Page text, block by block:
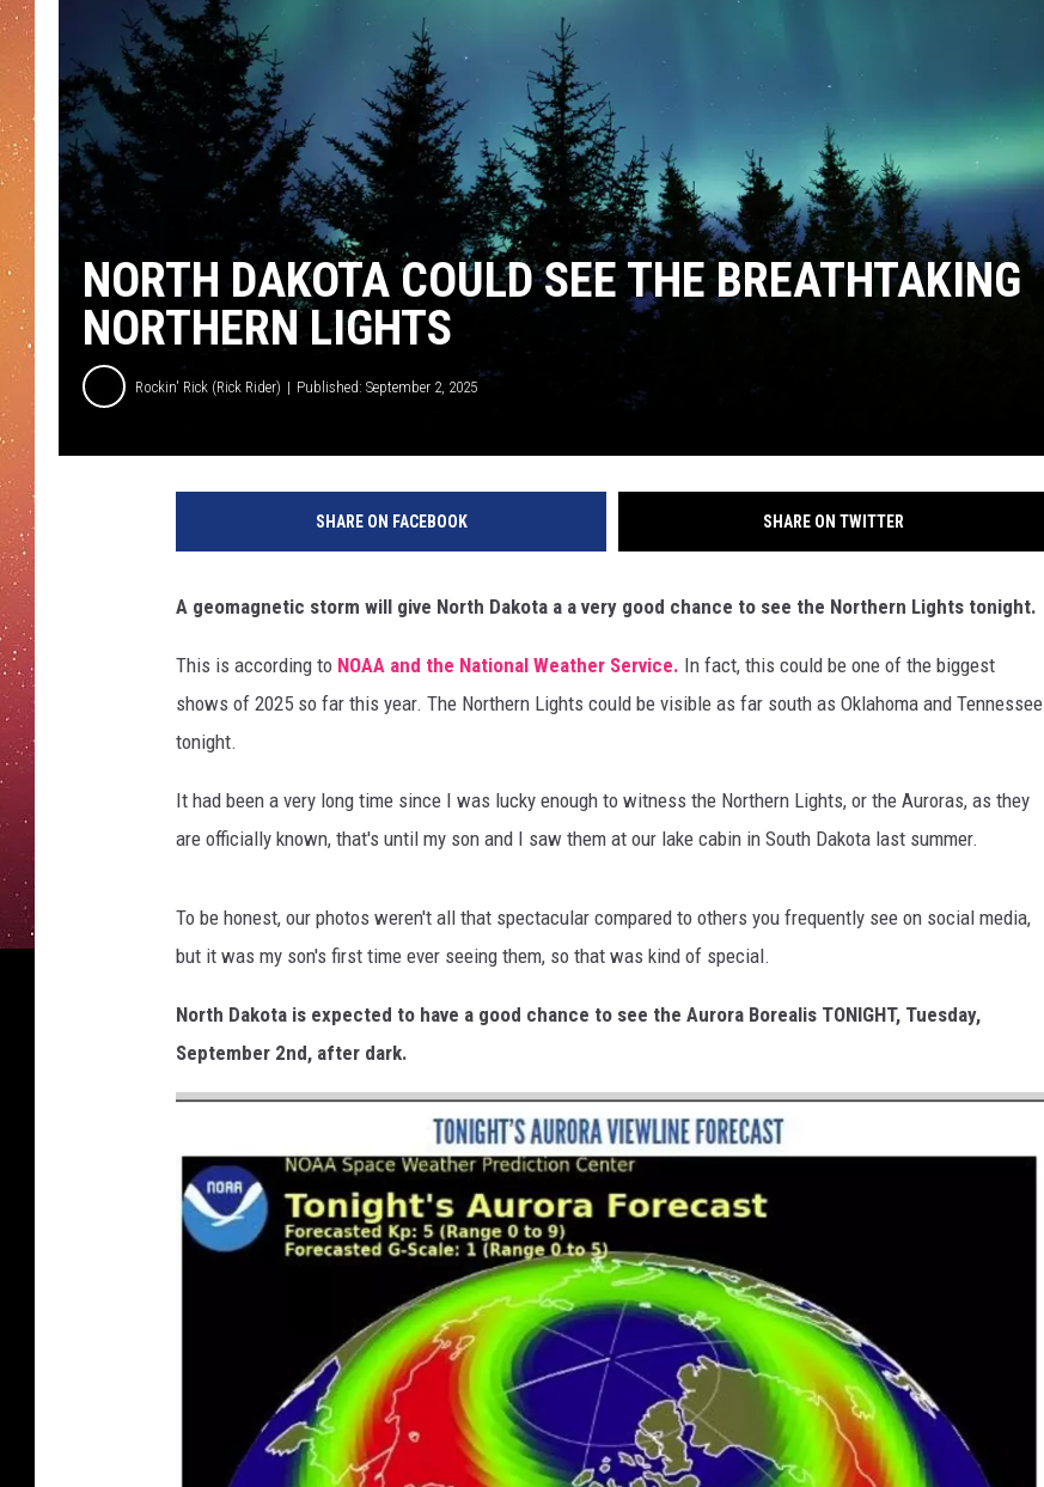
NORTH DAKOTA COULD SEE THE BREATHTAKING
NORTHERN LIGHTS
Rockin' Rick (Rick Rider) Published: September 2, 2025
SHARE ON FACEBOOK SHARE ON TWITTER
A geomagnetic storm will give North Dakota a a very good chance to see the Northern Lights tonight.
This is according to NOAA and the National Weather Service. In fact, this could be one of the biggest
shows of 2025 so far this year. The Northern Lights could be visible as far south as Oklahoma and Tennessee
tonight.
It had been a very long time since I was lucky enough to witness the Northern Lights, or the Auroras, as they
are officially known, that's until my son and I saw them at our lake cabin in South Dakota last summer.
To be honest, our photos weren't all that spectacular compared to others you frequently see on social media,
but it was my son's first time ever seeing them, so that was kind of special.
North Dakota is expected to have a good chance to see the Aurora Borealis TONIGHT, Tuesday,
September 2nd, after dark.